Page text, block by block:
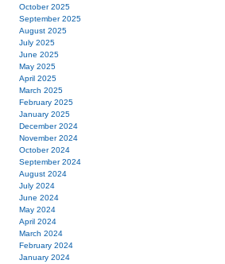
October 2025
September 2025
August 2025
July 2025
June 2025
May 2025
April 2025
March 2025
February 2025
January 2025
December 2024
November 2024
October 2024
September 2024
August 2024
July 2024
June 2024
May 2024
April 2024
March 2024
February 2024
January 2024